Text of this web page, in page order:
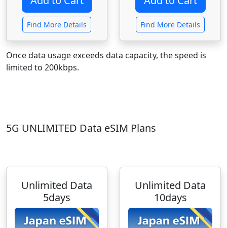
Find More Details Find More Details
Once data usage exceeds data capacity, the speed is
limited to 200kbps.
5G UNLIMITED Data eSIM Plans
Unlimited Data
5days
Unlimited Data
10days